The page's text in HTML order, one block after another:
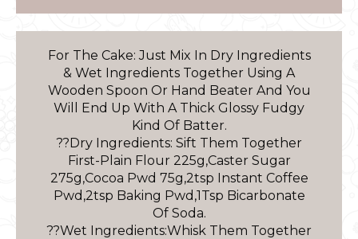
For The Cake: Just Mix In Dry Ingredients
& Wet Ingredients Together Using A
Wooden Spoon Or Hand Beater And You
Will End Up With A Thick Glossy Fudgy
Kind Of Batter.
??Dry Ingredients: Sift Them Together
First-Plain Flour 225g,Caster Sugar
275g,Cocoa Pwd 75g,2tsp Instant Coffee
Pwd,2tsp Baking Pwd,1Tsp Bicarbonate
Of Soda.
??Wet Ingredients:Whisk Them Together